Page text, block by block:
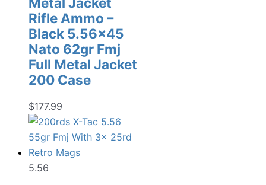
Rifle Ammo –
Black 5.56×45
Nato 62gr Fmj
Full Metal Jacket
200 Case
$177.99
5.56